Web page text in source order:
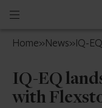
Open
menu
Home»News»IQ-
IQ-EQ
with